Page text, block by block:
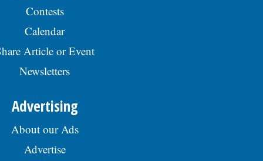
Contests
Calendar
Article or Event
Newsletters
Advertising
About our Ads
Advertise